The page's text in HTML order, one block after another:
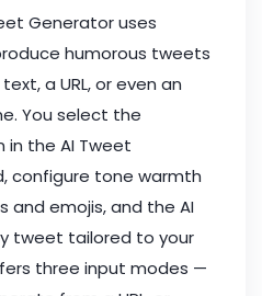
Generator uses
humorous tweets
a URL, or even an
You select the
in the AI Tweet
configure tone warmth
and emojis, and the AI
tweet tailored to your
three input modes —